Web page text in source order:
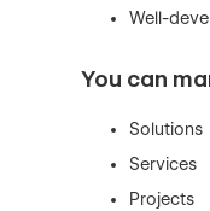
Well-
You can
Solutions
Services
Projects